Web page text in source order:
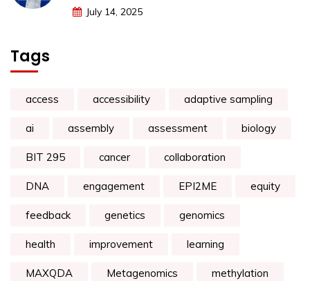
July 14, 2025
Tags
access accessibility adaptive sampling
ai assembly assessment biology
BIT 295 cancer collaboration
DNA engagement EPI2ME equity
feedback genetics genomics
health improvement learning
MAXQDA Metagenomics methylation